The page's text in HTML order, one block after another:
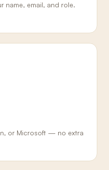
name, email, and role.
or Microsoft — no extra